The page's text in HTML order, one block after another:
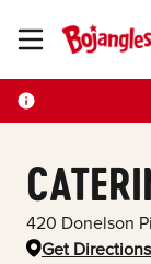
Toggle Header Menu
420 Donelson
Get Directions